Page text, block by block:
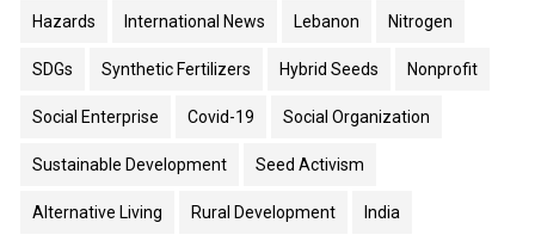
Hazards International News Lebanon Nitrogen
SDGs Synthetic Fertilizers Hybrid Seeds Nonprofit
Social Enterprise Covid-19 Social Organization
Sustainable Development Seed Activism
Alternative Living Rural Development India